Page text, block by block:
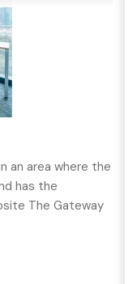
an area where the
has the
The Gateway